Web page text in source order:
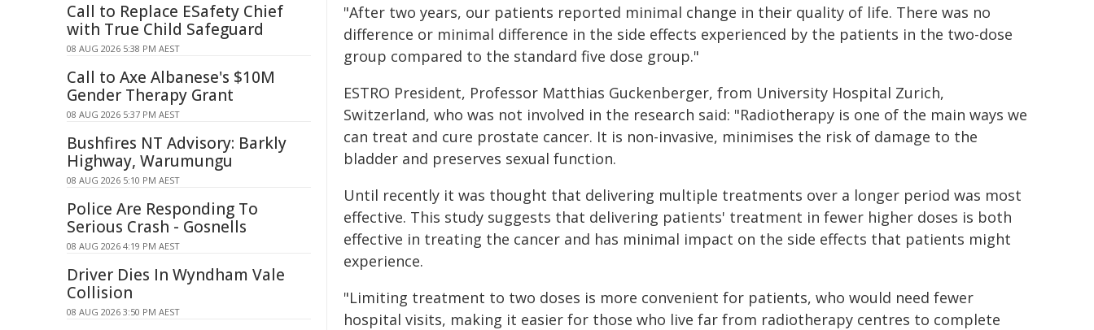
"After two years, our patients reported minimal change in their quality of life. There was no
difference or minimal difference in the side effects experienced by the patients in the two-dose
group compared to the standard five dose group."
ESTRO President, Professor Matthias Guckenberger, from University Hospital Zurich,
Switzerland, who was not involved in the research said: "Radiotherapy is one of the main ways we
can treat and cure prostate cancer. It is non-invasive, minimises the risk of damage to the
bladder and preserves sexual function.
Until recently it was thought that delivering multiple treatments over a longer period was most
effective. This study suggests that delivering patients' treatment in fewer higher doses is both
effective in treating the cancer and has minimal impact on the side effects that patients might
experience.
"Limiting treatment to two doses is more convenient for patients, who would need fewer
hospital visits, making it easier for those who live far from radiotherapy centres to complete
Call to Replace ESafety Chief
with True Child Safeguard
08 AUG 2026 5:38 PM AEST
Call to Axe Albanese's $10M
Gender Therapy Grant
08 AUG 2026 5:37 PM AEST
Bushfires NT Advisory: Barkly
Highway, Warumungu
08 AUG 2026 5:10 PM AEST
Police Are Responding To
Serious Crash - Gosnells
08 AUG 2026 4:19 PM AEST
Driver Dies In Wyndham Vale
Collision
08 AUG 2026 3:50 PM AEST